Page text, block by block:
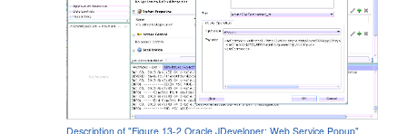
Description of "Figure 13-2 Oracle JDeveloper: Web Service Popup"